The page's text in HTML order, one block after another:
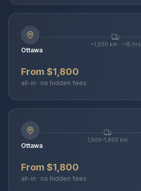
Ottawa
~1,500 km · ~15 hrs
From $1,800
all-in · no hidden fees
Ottawa
1,500–1,800 km
From $1,800
all-in · no hidden fees